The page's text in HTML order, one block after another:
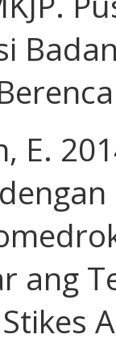
E.
ang